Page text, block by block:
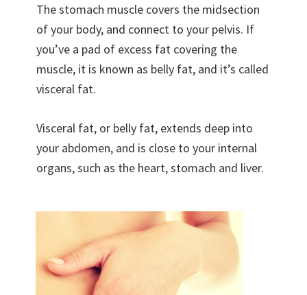
The stomach muscle covers the midsection
of your body, and connect to your pelvis. If
you’ve a pad of excess fat covering the
muscle, it is known as belly fat, and it’s called
visceral fat.
Visceral fat, or belly fat, extends deep into
your abdomen, and is close to your internal
organs, such as the heart, stomach and liver.